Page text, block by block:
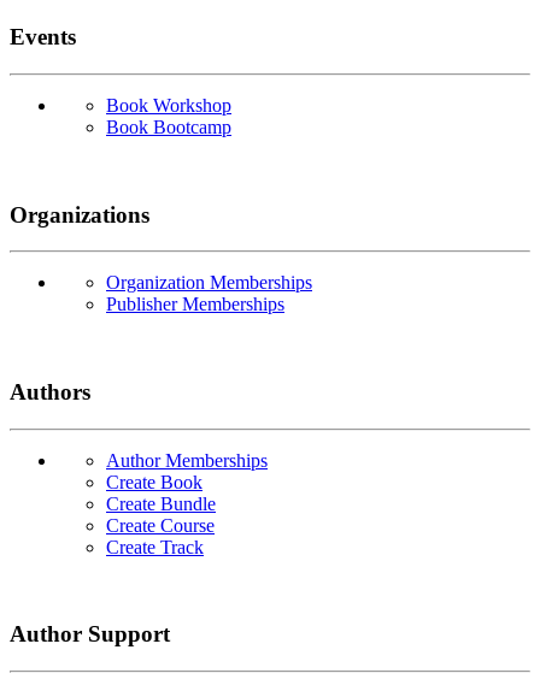
Events
Book Workshop
Book Bootcamp
Organizations
Organization Memberships
Publisher Memberships
Authors
Author Memberships
Create Book
Create Bundle
Create Course
Create Track
Author Support